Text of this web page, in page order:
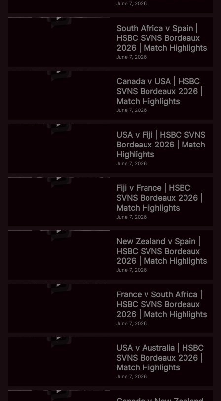
June 7, 2026
South Africa v Spain |
HSBC SVNS Bordeaux
2026 | Match Highlights
June 7, 2026
Canada v USA | HSBC
SVNS Bordeaux 2026 |
Match Highlights
June 7, 2026
USA v Fiji | HSBC SVNS
Bordeaux 2026 | Match
Highlights
June 7, 2026
Fiji v France | HSBC
SVNS Bordeaux 2026 |
Match Highlights
June 7, 2026
New Zealand v Spain |
HSBC SVNS Bordeaux
2026 | Match Highlights
June 7, 2026
France v South Africa |
HSBC SVNS Bordeaux
2026 | Match Highlights
June 7, 2026
USA v Australia | HSBC
SVNS Bordeaux 2026 |
Match Highlights
June 7, 2026